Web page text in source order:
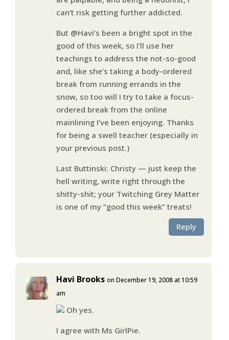
can’t risk getting further addicted.
But @Havi’s been a bright spot in the
good of this week, so I’ll use her
teachings to address the not-so-good
and, like she’s taking a body-ordered
break from running errands in the
snow, so too will I try to take a focus-
ordered break from the online
mainlining I’ve been enjoying. Thanks
for being a swell teacher (especially in
your previous post.)
Last Buttinski: Christy — just keep the
hell writing, write right through the
shitty-shit; your Twitching Grey Matter
is one of my “good this week” treats!
Reply
Havi Brooks on December 19, 2008 at 10:59
am
Oh yes.
I agree with Ms GirlPie.